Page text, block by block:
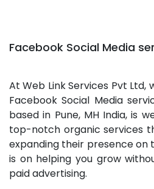
Facebook Social Media
At Web Link Services Pvt Ltd,
Facebook Social Media
based in Pune, MH India, is
top-notch organic services
expanding their presence on
is on helping you grow
paid advertising.